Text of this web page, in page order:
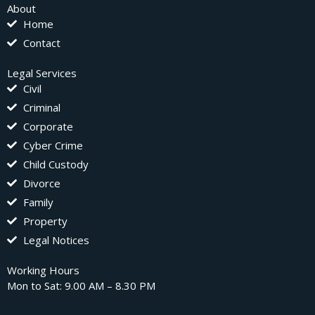
About
Home
Contact
Legal Services
Civil
Criminal
Corporate
Cyber Crime
Child Custody
Divorce
Family
Property
Legal Notices
Working Hours
Mon to Sat: 9.00 AM – 8.30 PM